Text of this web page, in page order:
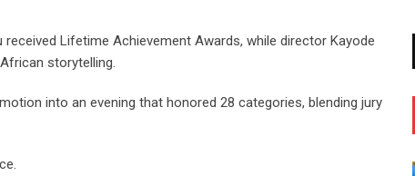
Lifetime Achievement Awards, while director Kayode
storytelling.
into an evening that honored 28 categories, blending jury